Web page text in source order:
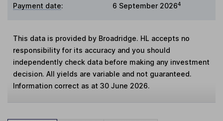
Payment date: 6 September 20264
This data is provided by Broadridge. HL accepts no
responsibility for its accuracy and you should
independently check data before making any investment
decision. All yields are variable and not guaranteed.
Information correct as at 30 June 2026.